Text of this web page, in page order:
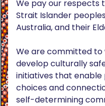
We pay our respects
Strait Islander
Australia, and their
We are committed
develop culturally
initiatives that
choices and
self-determining